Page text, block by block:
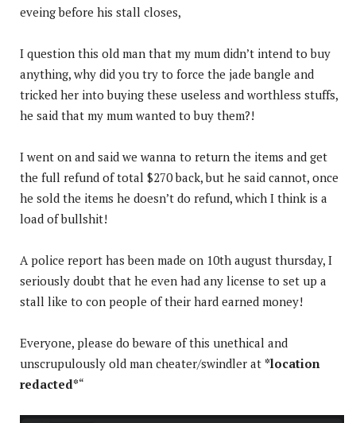
eveing before his stall closes,
I question this old man that my mum didn’t intend to buy
anything, why did you try to force the jade bangle and
tricked her into buying these useless and worthless stuffs,
he said that my mum wanted to buy them?!
I went on and said we wanna to return the items and get
the full refund of total $270 back, but he said cannot, once
he sold the items he doesn’t do refund, which I think is a
load of bullshit!
A police report has been made on 10th august thursday, I
seriously doubt that he even had any license to set up a
stall like to con people of their hard earned money!
Everyone, please do beware of this unethical and
unscrupulously old man cheater/swindler at *location
redacted*“